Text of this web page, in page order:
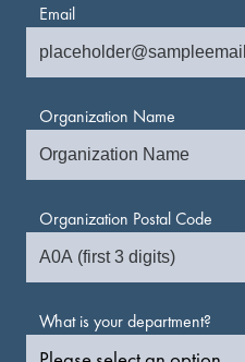
Email
Organization Name
Organization Postal Code
What is your department?